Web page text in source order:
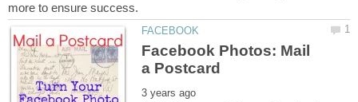
Facebook Photos: Mail